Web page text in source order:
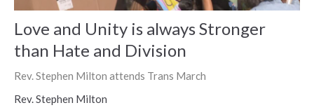
Love and Unity is always Stronger
than Hate and Division
Rev. Stephen Milton attends Trans March
Rev. Stephen Milton